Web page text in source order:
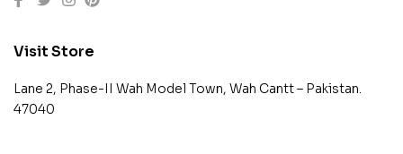
Visit Store
Lane 2, Phase-II Wah Model Town, Wah Cantt – Pakistan.
47040